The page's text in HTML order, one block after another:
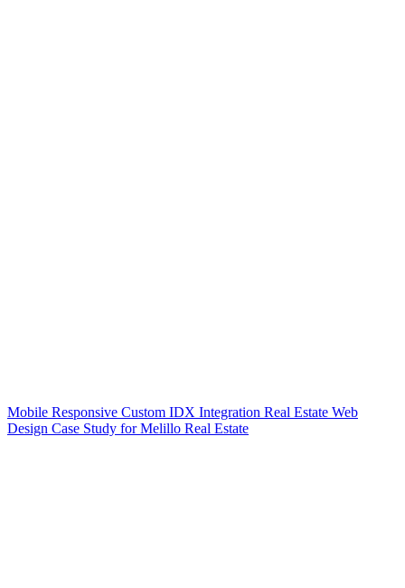
Mobile Responsive Custom IDX Integration Real Estate Web
Design Case Study for Melillo Real Estate